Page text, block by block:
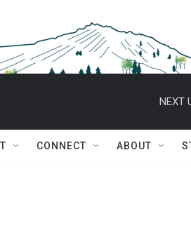
NEXT
CONNECT ABOUT